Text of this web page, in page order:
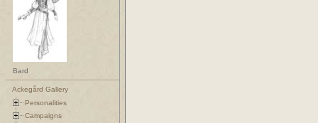
Bard
Ackegård Gallery
Personalities
Campaigns